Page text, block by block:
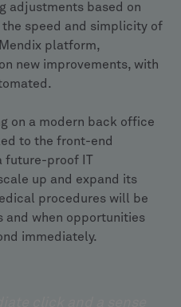
adjustments based on
speed and simplicity of
platform,
new improvements, with
on a modern back office
to the front-end
future-proof IT
up and expand its
procedures will be
and when opportunities
immediately.